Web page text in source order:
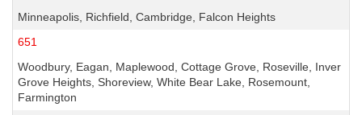
Minneapolis, Richfield, Cambridge, Falcon Heights
651
Woodbury, Eagan, Maplewood, Cottage Grove, Roseville, Inver
Grove Heights, Shoreview, White Bear Lake, Rosemount,
Farmington